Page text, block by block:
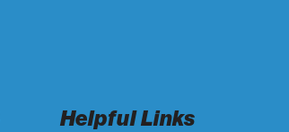
Helpful Links